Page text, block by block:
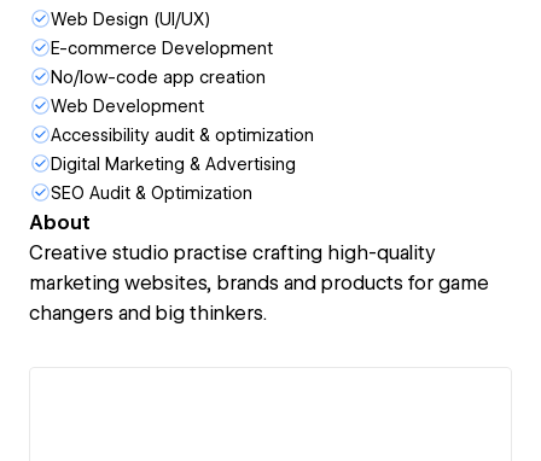
Web Design (UI/UX)
E-commerce Development
No/low-code app creation
Web Development
Accessibility audit & optimization
Digital Marketing & Advertising
SEO Audit & Optimization
About
Creative studio practise crafting high-quality
marketing websites, brands and products for game
changers and big thinkers.